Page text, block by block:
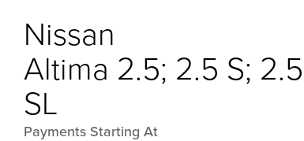
Nissan
Altima 2.5; 2.5 S; 2.5
SL
Payments Starting At